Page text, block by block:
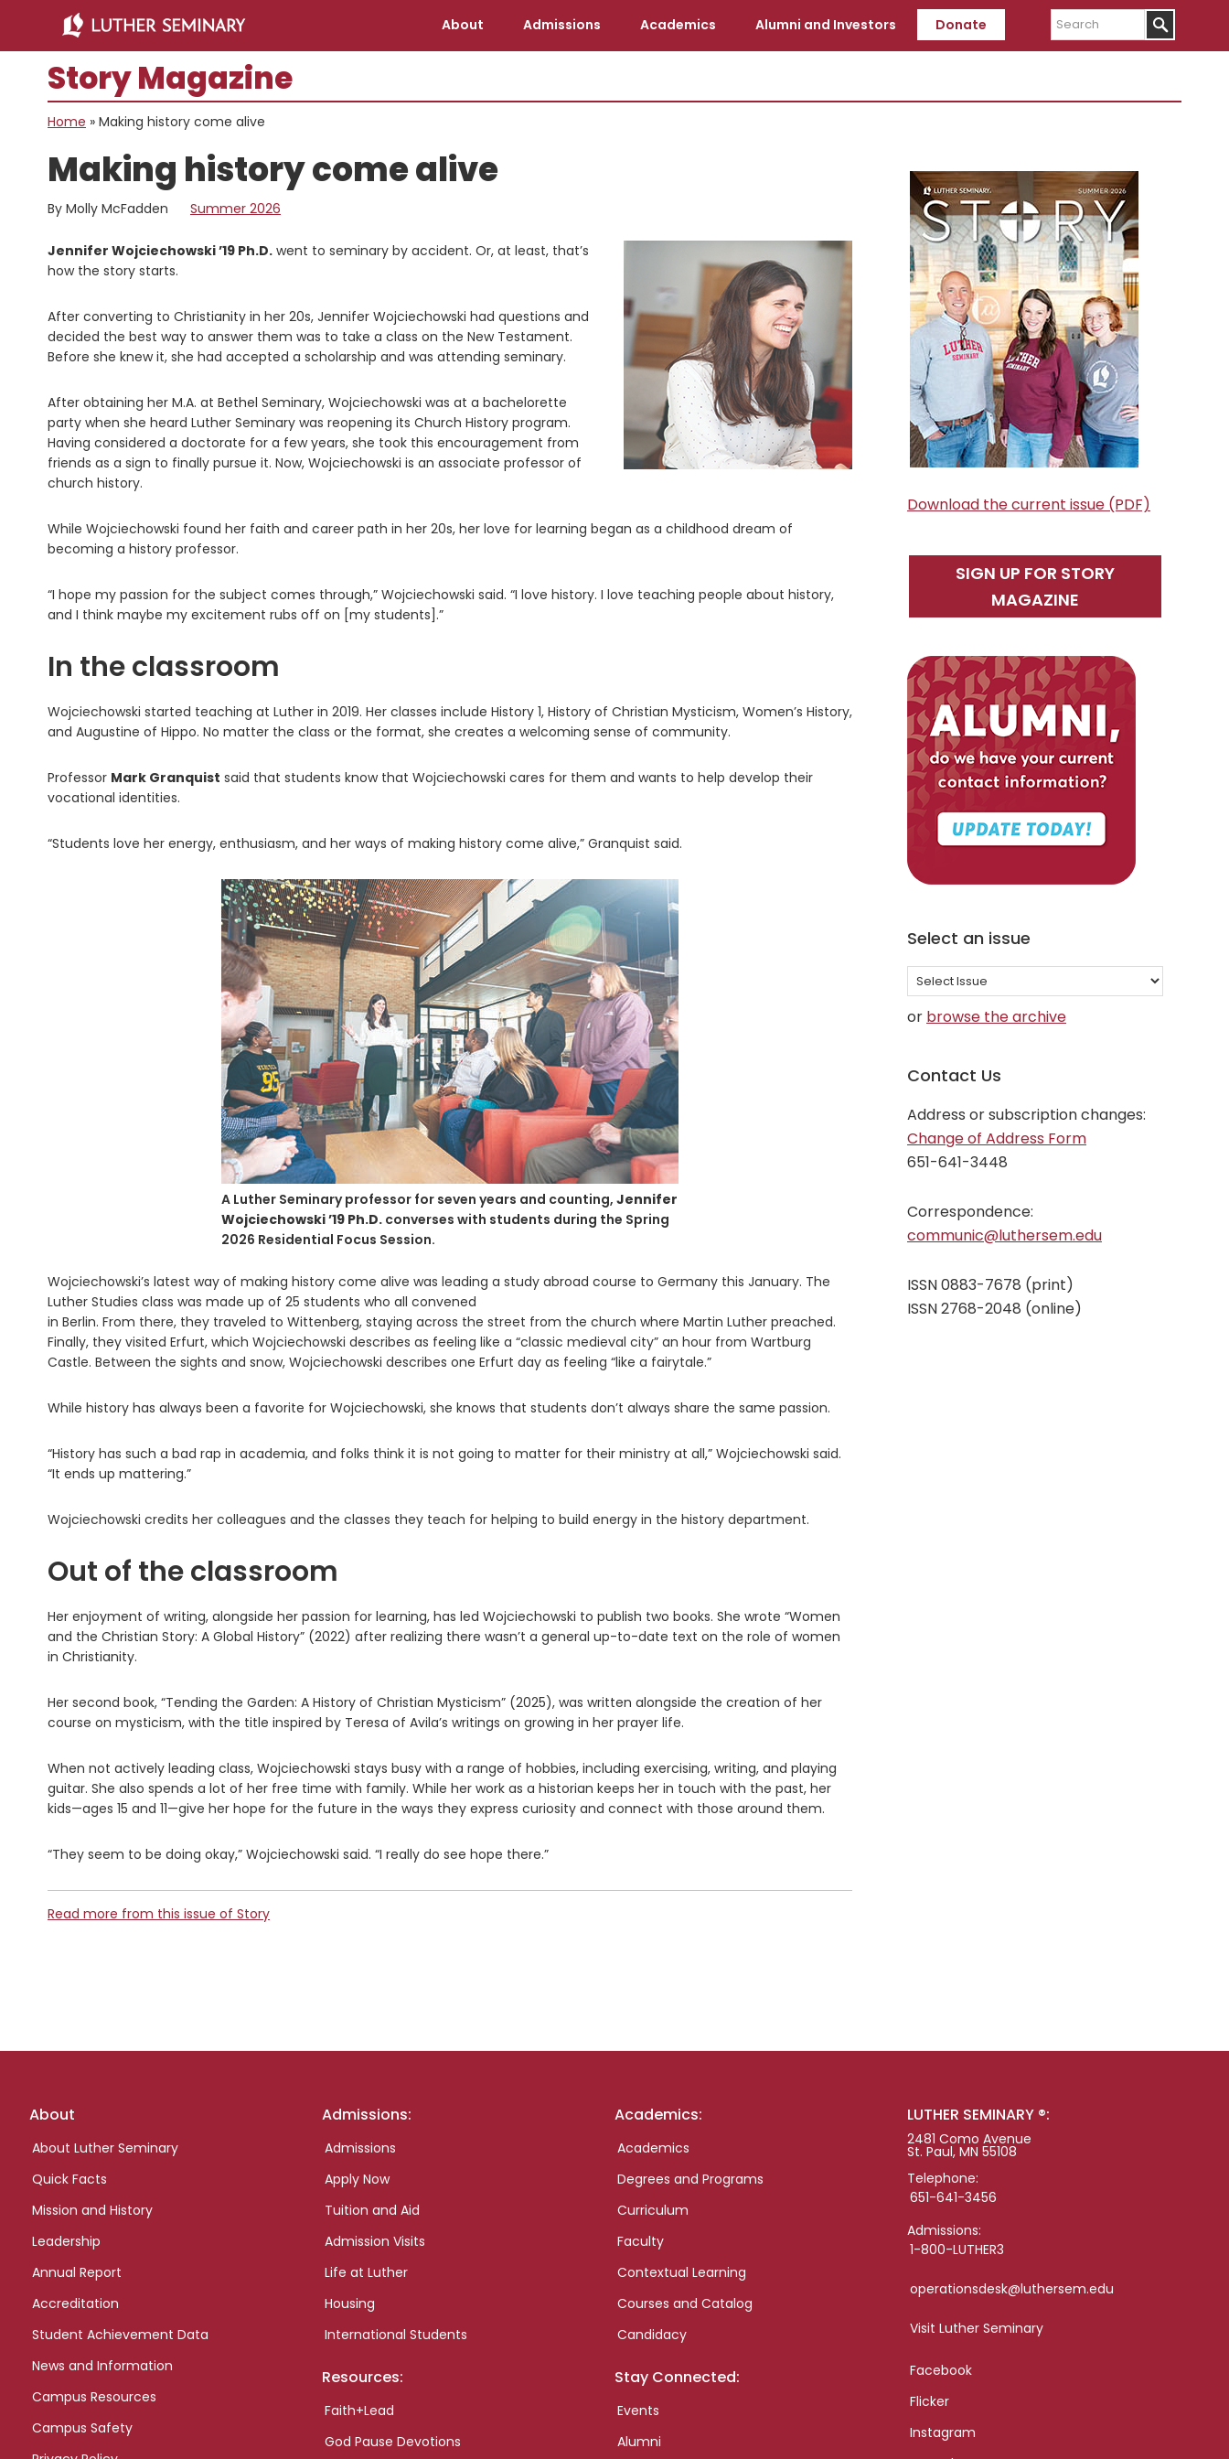
main
content
primary
About Admissions Academics Alumni and Investors Donate
Search
Story Magazine
Home » Making history come alive
Making history come alive
By Molly McFadden Summer 2026
Jennifer Wojciechowski ’19 Ph.D. went to seminary by accident. Or, at least, that’s
how the story starts.
After converting to Christianity in her 20s, Jennifer Wojciechowski had questions and
decided the best way to answer them was to take a class on the New Testament.
Before she knew it, she had accepted a scholarship and was attending seminary.
After obtaining her M.A. at Bethel Seminary, Wojciechowski was at a bachelorette
party when she heard Luther Seminary was reopening its Church History program.
Having considered a doctorate for a few years, she took this encouragement from
friends as a sign to finally pursue it. Now, Wojciechowski is an associate professor of
church history.
While Wojciechowski found her faith and career path in her 20s, her love for learning began as a childhood dream of
becoming a history professor.
“I hope my passion for the subject comes through,” Wojciechowski said. “I love history. I love teaching people about history,
and I think maybe my excitement rubs off on [my students].”
In the classroom
Wojciechowski started teaching at Luther in 2019. Her classes include History 1, History of Christian Mysticism, Women’s History,
and Augustine of Hippo. No matter the class or the format, she creates a welcoming sense of community.
Professor Mark Granquist said that students know that Wojciechowski cares for them and wants to help develop their
vocational identities.
“Students love her energy, enthusiasm, and her ways of making history come alive,” Granquist said.
A Luther Seminary professor for seven years and counting, Jennifer
Wojciechowski ’19 Ph.D. converses with students during the Spring
2026 Residential Focus Session.
Wojciechowski’s latest way of making history come alive was leading a study abroad course to Germany this January. The
Luther Studies class was made up of 25 students who all convened
in Berlin. From there, they traveled to Wittenberg, staying across the street from the church where Martin Luther preached.
Finally, they visited Erfurt, which Wojciechowski describes as feeling like a “classic medieval city” an hour from Wartburg
Castle. Between the sights and snow, Wojciechowski describes one Erfurt day as feeling “like a fairytale.”
While history has always been a favorite for Wojciechowski, she knows that students don’t always share the same passion.
“History has such a bad rap in academia, and folks think it is not going to matter for their ministry at all,” Wojciechowski said.
“It ends up mattering.”
Wojciechowski credits her colleagues and the classes they teach for helping to build energy in the history department.
Out of the classroom
Her enjoyment of writing, alongside her passion for learning, has led Wojciechowski to publish two books. She wrote “Women
and the Christian Story: A Global History” (2022) after realizing there wasn’t a general up-to-date text on the role of women
in Christianity.
Her second book, “Tending the Garden: A History of Christian Mysticism” (2025), was written alongside the creation of her
course on mysticism, with the title inspired by Teresa of Avila’s writings on growing in her prayer life.
When not actively leading class, Wojciechowski stays busy with a range of hobbies, including exercising, writing, and playing
guitar. She also spends a lot of her free time with family. While her work as a historian keeps her in touch with the past, her
kids—ages 15 and 11—give her hope for the future in the ways they express curiosity and connect with those around them.
“They seem to be doing okay,” Wojciechowski said. “I really do see hope there.”
Read more from this issue of Story
Primary
Sidebar
Download the current issue (PDF)
SIGN UP FOR STORY
MAGAZINE
Select an issue
Select
an
issue
or browse the archive
Contact Us
Address or subscription changes:
Change of Address Form
651-641-3448
Correspondence:
communic@luthersem.edu
ISSN 0883-7678 (print)
ISSN 2768-2048 (online)
Footer
About
About Luther Seminary
Quick Facts
Mission and History
Leadership
Annual Report
Accreditation
Student Achievement Data
News and Information
Campus Resources
Campus Safety
Admissions:
Admissions
Apply Now
Tuition and Aid
Admission Visits
Life at Luther
Housing
International Students
Resources:
Faith+Lead
God Pause Devotions
Academics:
Academics
Degrees and Programs
Curriculum
Faculty
Contextual Learning
Courses and Catalog
Candidacy
Stay Connected:
Events
Alumni
LUTHER SEMINARY ®:
2481 Como Avenue
St. Paul, MN 55108
Telephone:
651-641-3456
Admissions:
1-800-LUTHER3
operationsdesk@luthersem.edu
Visit Luther Seminary
Facebook
Flicker
Instagram